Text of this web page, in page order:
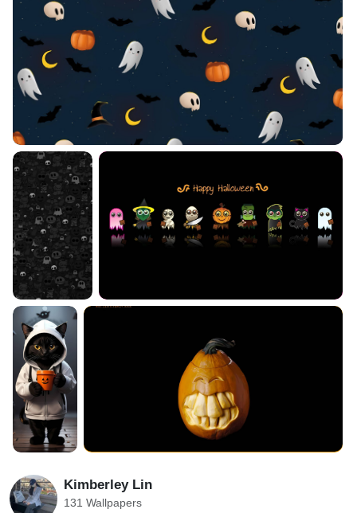
Kimberley Lin
131 Wallpapers